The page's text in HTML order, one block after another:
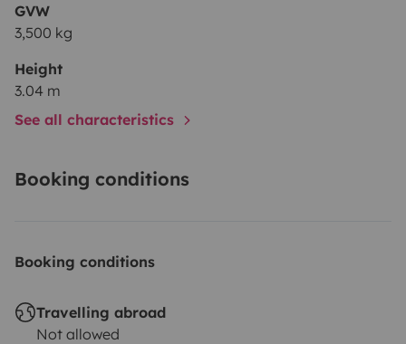
GVW
3,500 kg
Height
3.04 m
See all characteristics
Booking conditions
Booking conditions
Travelling abroad
Not allowed